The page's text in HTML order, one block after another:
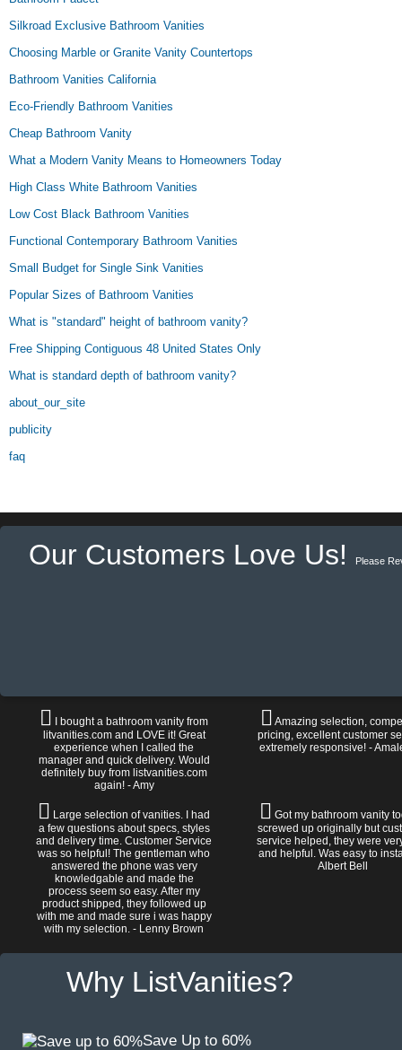
Silkroad Exclusive Bathroom Vanities
Choosing Marble or Granite Vanity Countertops
Bathroom Vanities California
Eco-Friendly Bathroom Vanities
Cheap Bathroom Vanity
What a Modern Vanity Means to Homeowners Today
High Class White Bathroom Vanities
Low Cost Black Bathroom Vanities
Functional Contemporary Bathroom Vanities
Small Budget for Single Sink Vanities
Popular Sizes of Bathroom Vanities
What is "standard" height of bathroom vanity?
Free Shipping Contiguous 48 United States Only
What is standard depth of bathroom vanity?
about_our_site
publicity
faq
Our Customers Love Us! Please
I bought a bathroom vanity from
litvanities.com and LOVE it! Great
experience when I called the
manager and quick delivery. Would
definitely buy from listvanities.com
again! - Amy
Amazing selection,
pricing, excellent customer
extremely responsive! -
Large selection of vanities. I had
a few questions about specs, styles
and delivery time. Customer Service
was so helpful! The gentleman who
answered the phone was very
knowledgable and made the
process seem so easy. After my
product shipped, they followed up
with me and made sure i was happy
with my selection. - Lenny Brown
Got my bathroom vanity
screwed up originally but
service helped, they were
and helpful. Was easy to
Albert Bell
Why ListVanities?
Save Up to 60%